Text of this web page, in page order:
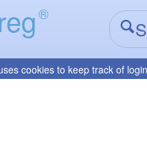
reg®
cookies to keep track of